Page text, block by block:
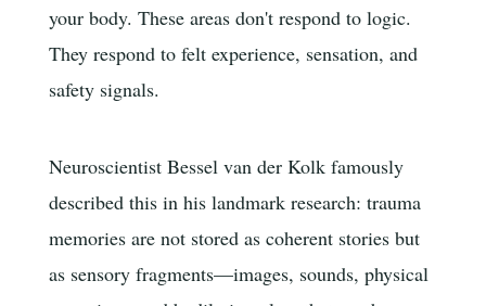
your body. These areas don't respond to logic.
They respond to felt experience, sensation, and
safety signals.
Neuroscientist Bessel van der Kolk famously
described this in his landmark research: trauma
memories are not stored as coherent stories but
as sensory fragments—images, sounds, physical